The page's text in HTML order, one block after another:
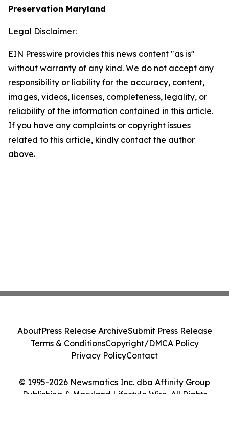
Preservation Maryland
Legal Disclaimer:
EIN Presswire provides this news content "as is"
without warranty of any kind. We do not accept any
responsibility or liability for the accuracy, content,
images, videos, licenses, completeness, legality, or
reliability of the information contained in this article.
If you have any complaints or copyright issues
related to this article, kindly contact the author
above.
© 1995-2026 Newsmatics Inc. dba Affinity Group
Publishing & Maryland Lifestyle Wire. All Rights
AboutPress Release ArchiveSubmit Press Release
Terms & ConditionsCopyright/DMCA Policy
Privacy PolicyContact